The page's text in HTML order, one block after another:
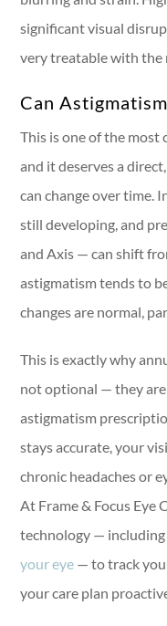
significant visual
very treatable with the
Can
This is one of the
and it deserves a
can change over time.
still developing, and
and Axis — can shift
astigmatism tends to
changes are normal,
This is exactly why
not optional — they
astigmatism
stays accurate, your
chronic headaches or
At Frame & Focus Eye
technology —
your eye — to track
your care plan